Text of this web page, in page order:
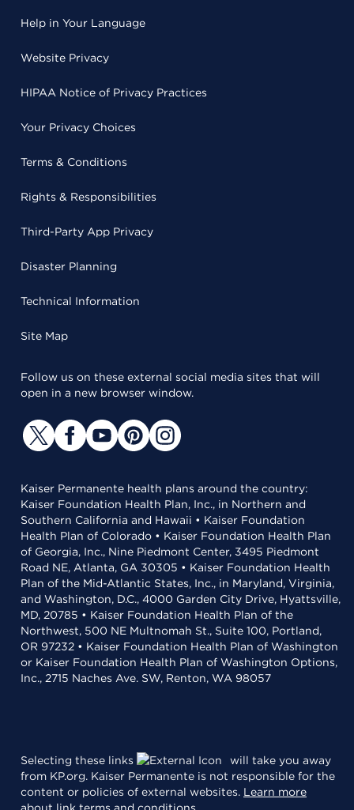
Help in Your Language
Website Privacy
HIPAA Notice of Privacy Practices
Your Privacy Choices
Terms & Conditions
Rights & Responsibilities
Third-Party App Privacy
Disaster Planning
Technical Information
Site Map
Follow us on these external social media sites that will
open in a new browser window.
Kaiser Permanente health plans around the country:
Kaiser Foundation Health Plan, Inc., in Northern and
Southern California and Hawaii • Kaiser Foundation
Health Plan of Colorado • Kaiser Foundation Health Plan
of Georgia, Inc., Nine Piedmont Center, 3495 Piedmont
Road NE, Atlanta, GA 30305 • Kaiser Foundation Health
Plan of the Mid-Atlantic States, Inc., in Maryland, Virginia,
and Washington, D.C., 4000 Garden City Drive, Hyattsville,
MD, 20785 • Kaiser Foundation Health Plan of the
Northwest, 500 NE Multnomah St., Suite 100, Portland,
OR 97232 • Kaiser Foundation Health Plan of Washington
or Kaiser Foundation Health Plan of Washington Options,
Inc., 2715 Naches Ave. SW, Renton, WA 98057
Selecting these links
will take you away
from KP.org. Kaiser Permanente is not responsible for the
content or policies of external websites. Learn more